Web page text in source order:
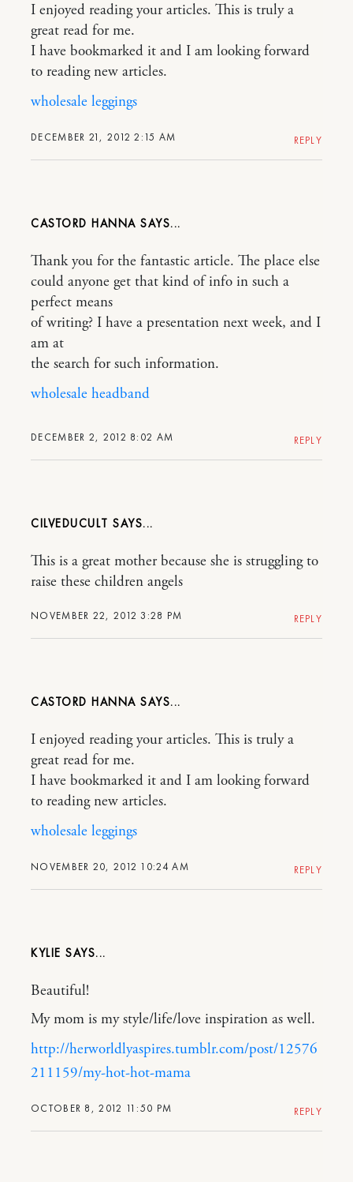
DECEMBER 21, 2012 2:15 AM
I enjoyed reading your articles. This is truly a
great read for me.
I have bookmarked it and I am looking forward
to reading new articles.
wholesale leggings
REPLY
CASTORD HANNA
DECEMBER 2, 2012 8:02 AM
Thank you for the fantastic article. The place else
could anyone get that kind of info in such a
perfect means
of writing? I have a presentation next week, and I
am at
the search for such information.
wholesale headband
REPLY
CILVEDUCULT
NOVEMBER 22, 2012 3:28 PM
This is a great mother because she is struggling to
raise these children angels
REPLY
CASTORD HANNA
NOVEMBER 20, 2012 10:24 AM
I enjoyed reading your articles. This is truly a
great read for me.
I have bookmarked it and I am looking forward
to reading new articles.
wholesale leggings
REPLY
KYLIE
OCTOBER 8, 2012 11:50 PM
Beautiful!
My mom is my style/life/love inspiration as well.
http://herworldlyaspires.tumblr.com/post/12576
211159/my-hot-hot-mama
REPLY